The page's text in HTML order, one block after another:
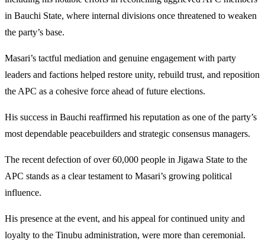
in Bauchi State, where internal divisions once threatened to weaken
the party’s base.
Masari’s tactful mediation and genuine engagement with party
leaders and factions helped restore unity, rebuild trust, and reposition
the APC as a cohesive force ahead of future elections.
His success in Bauchi reaffirmed his reputation as one of the party’s
most dependable peacebuilders and strategic consensus managers.
The recent defection of over 60,000 people in Jigawa State to the
APC stands as a clear testament to Masari’s growing political
influence.
His presence at the event, and his appeal for continued unity and
loyalty to the Tinubu administration, were more than ceremonial.